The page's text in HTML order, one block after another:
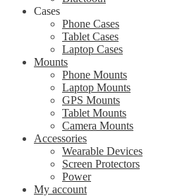
Cases
Phone Cases
Tablet Cases
Laptop Cases
Mounts
Phone Mounts
Laptop Mounts
GPS Mounts
Tablet Mounts
Camera Mounts
Accessories
Wearable Devices
Screen Protectors
Power
My account